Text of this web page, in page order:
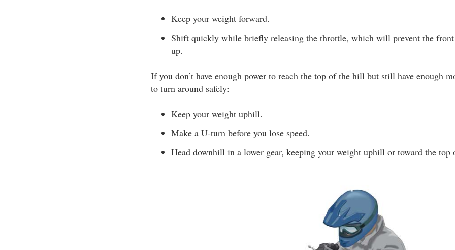
Keep your weight forward.
Shift quickly while briefly releasing the throttle, which will prevent the
up.
If you don’t have enough power to reach the top of the hill but still have enough
to turn around safely:
Keep your weight uphill.
Make a U-turn before you lose speed.
Head downhill in a lower gear, keeping your weight uphill or toward the